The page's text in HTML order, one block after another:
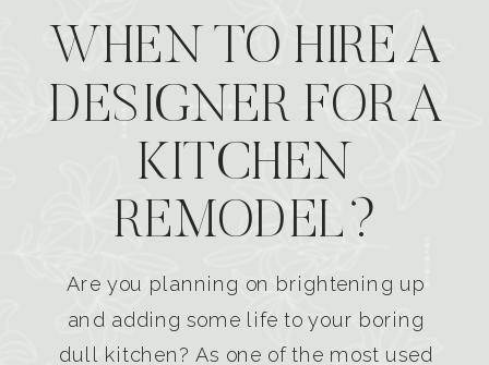
WHEN TO HIRE A
DESIGNER FOR A
KITCHEN
REMODEL?
Are you planning on brightening up
and adding some life to your boring
dull kitchen? As one of the most used